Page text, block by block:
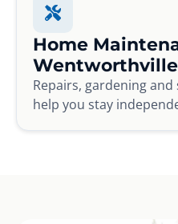
Home
Wentworthville
Repairs, gardening
help you stay